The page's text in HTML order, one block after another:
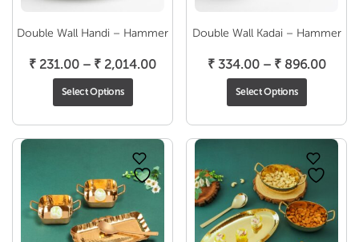
Double Wall Handi – Hammer
₹ 231.00 – ₹ 2,014.00Price
through
₹ 2,014.00
Select Options
Double Wall Kadai – Hammer
₹334.00 – ₹896.00Price
₹
Select Options